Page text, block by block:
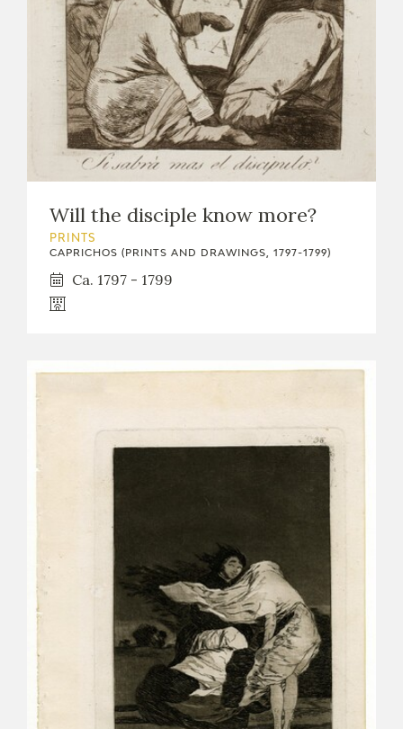
Will the disciple know more?
PRINTS
CAPRICHOS (PRINTS AND DRAWINGS, 1797-1799)
Ca. 1797 - 1799